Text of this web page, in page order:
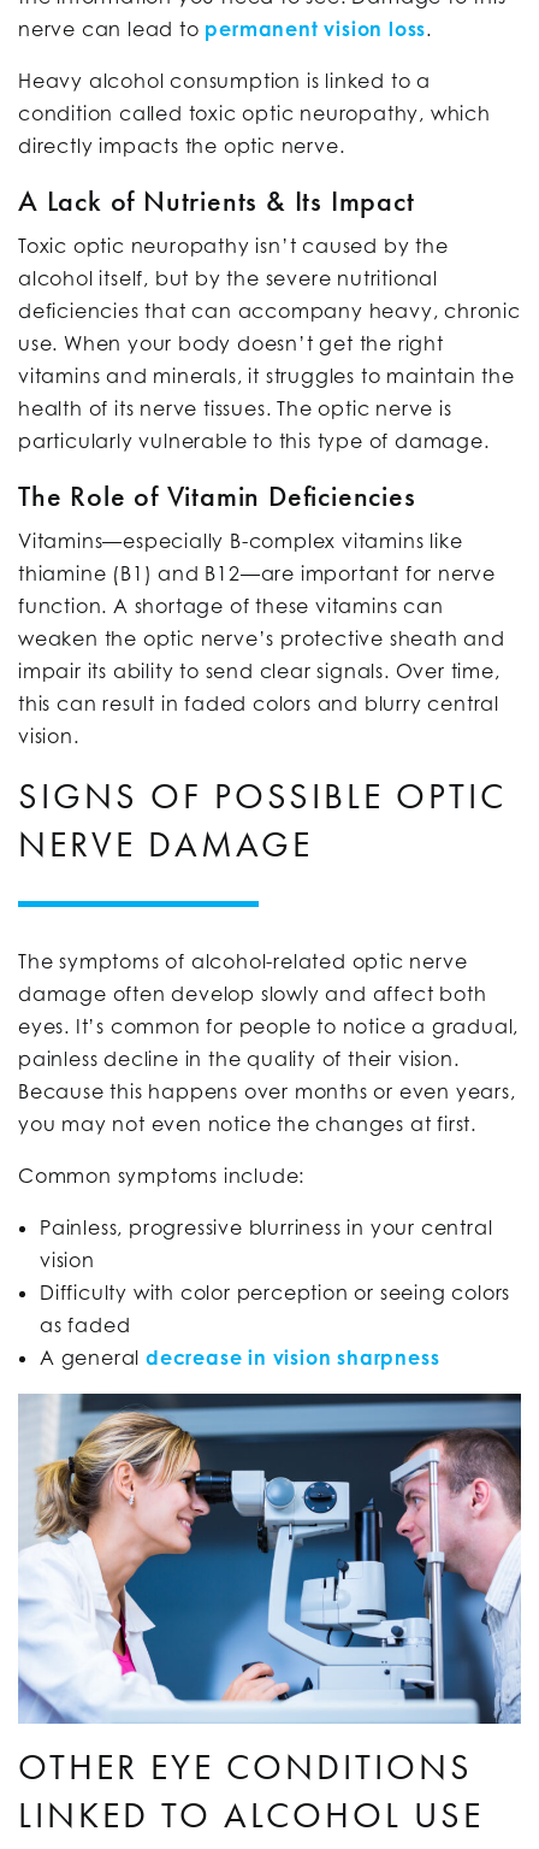
nerve can lead to permanent vision loss.
Heavy alcohol consumption is linked to a
condition called toxic optic neuropathy, which
directly impacts the optic nerve.
A Lack of Nutrients & Its Impact
Toxic optic neuropathy isn’t caused by the
alcohol itself, but by the severe nutritional
deficiencies that can accompany heavy, chronic
use. When your body doesn’t get the right
vitamins and minerals, it struggles to maintain the
health of its nerve tissues. The optic nerve is
particularly vulnerable to this type of damage.
The Role of Vitamin Deficiencies
Vitamins—especially B-complex vitamins like
thiamine (B1) and B12—are important for nerve
function. A shortage of these vitamins can
weaken the optic nerve’s protective sheath and
impair its ability to send clear signals. Over time,
this can result in faded colors and blurry central
vision.
SIGNS OF POSSIBLE OPTIC
NERVE DAMAGE
The symptoms of alcohol-related optic nerve
damage often develop slowly and affect both
eyes. It’s common for people to notice a gradual,
painless decline in the quality of their vision.
Because this happens over months or even years,
you may not even notice the changes at first.
Common symptoms include:
Painless, progressive blurriness in your central
vision
Difficulty with color perception or seeing colors
as faded
A general decrease in vision sharpness
OTHER EYE CONDITIONS
LINKED TO ALCOHOL USE